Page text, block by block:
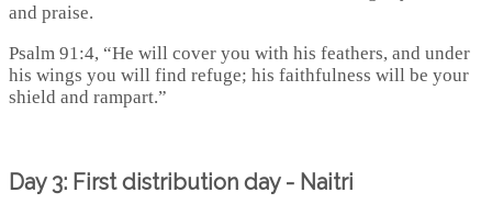
and praise.
Psalm 91:4, “He will cover you with his feathers, and under
his wings you will find refuge; his faithfulness will be your
shield and rampart.”
Day 3: First distribution day - Naitri